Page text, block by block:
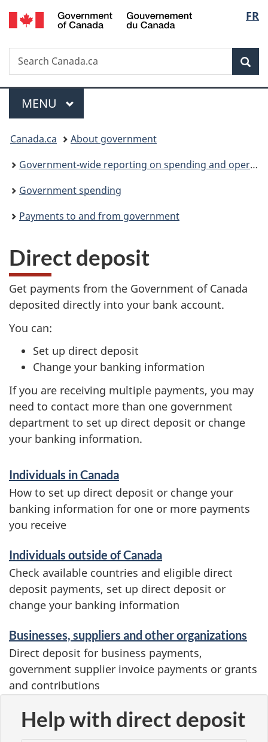
Skip
to
Skip
to
Switch
to
FR
Search
Search
Canada.ca
Menu
MAIN
MENU
You
are
here:
Canada.ca
About government
Government-wide reporting on spending and operations
Government spending
Payments to and from government
Direct deposit
Get payments from the Government of Canada
deposited directly into your bank account.
You can:
Set up direct deposit
Change your banking information
If you are receiving multiple payments, you may
need to contact more than one government
department to set up direct deposit or change
your banking information.
e
r
v
i
c
e
s
a
n
d
i
Individuals in Canada
How to set up direct deposit or change your
banking information for one or more payments
you receive
Individuals outside of Canada
Check available countries and eligible direct
deposit payments, set up direct deposit or
change your banking information
Businesses, suppliers and other organizations
Direct deposit for business payments,
government supplier invoice payments or grants
and contributions
Help with direct deposit